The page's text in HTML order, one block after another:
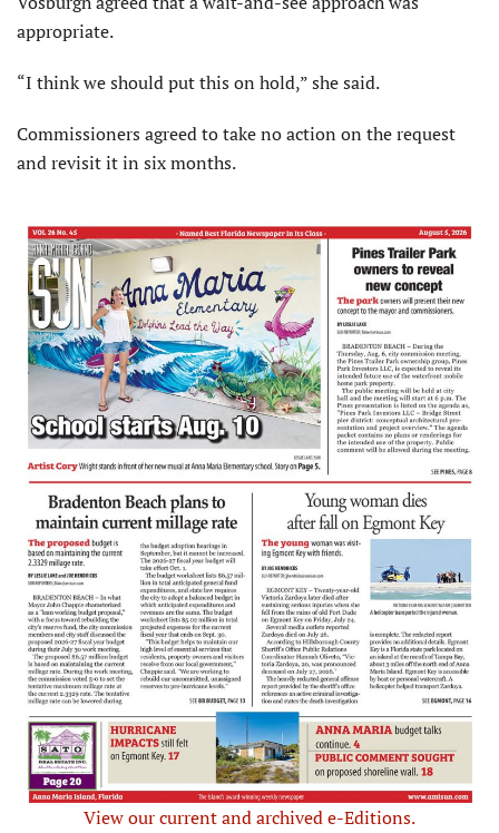
appropriate.
“I think we should put this on hold,” she said.
Commissioners agreed to take no action on the request
and revisit it in six months.
View our current and archived e-Editions.